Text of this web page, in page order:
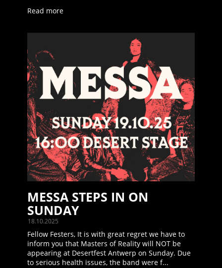
Read more
18.10.2025
MESSA STEPS IN ON
SUNDAY
Fellow Festers, It is with great regret we have to
inform you that Masters of Reality will NOT be
appearing at Desertfest Antwerp on Sunday. Due
to serious health issues, the band were f...